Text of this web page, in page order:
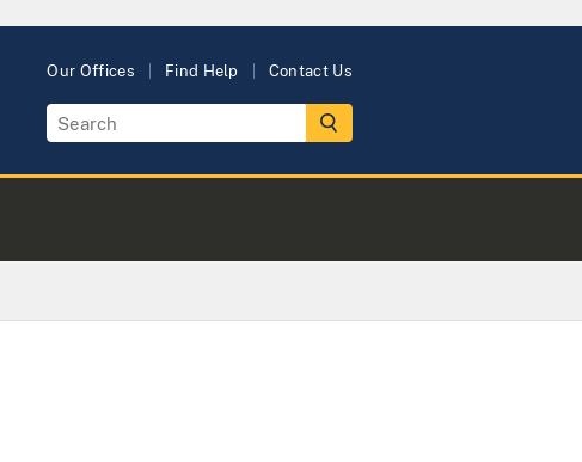
Our Offices Find Help Contact Us